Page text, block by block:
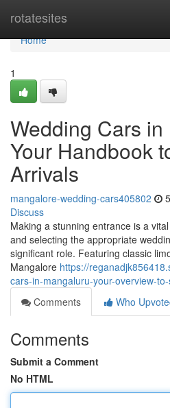
rotatesites
Home
Home
1
Wedding Cars
Your Handbook
Arrivals
mangalore-wedding-cars405802
Discuss
Making a stunning entrance is a
and selecting the appropriate
significant role. Featuring classic
Mangalore https://
cars-in-mangaluru-your-overview-
Comments
Who
Comments
Submit a Comment
No HTML